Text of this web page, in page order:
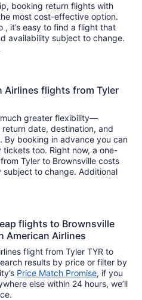
booking return flights with
most cost-effective option.
availability subject to change.
Airlines flights from Tyler
greater flexibility—
date, destination, and
By booking in advance you can
too. Right now, a one-
Tyler to Brownsville costs
to change. Additional
flights to Brownsville
American Airlines
flight from Tyler TYR to
results by price or filter by
Price Match Promise, if you
else within 24 hours, we’ll